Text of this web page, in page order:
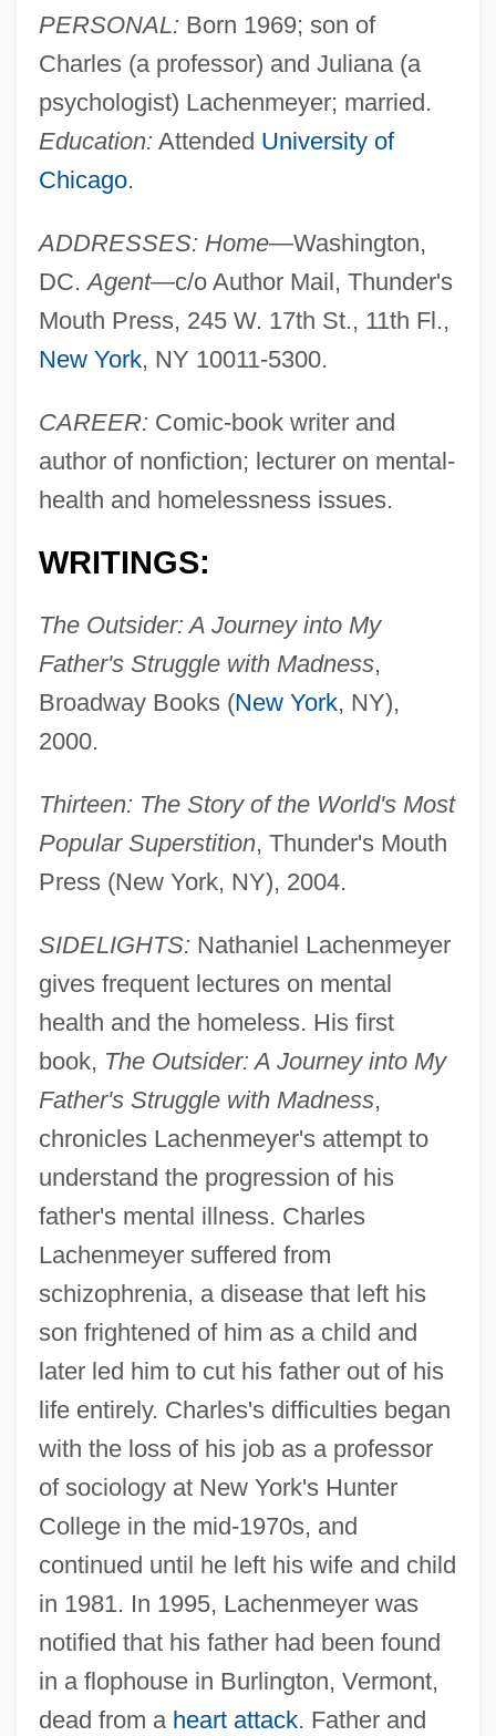
PERSONAL: Born 1969; son of
Charles (a professor) and Juliana (a
psychologist) Lachenmeyer; married.
Education: Attended University of
Chicago.
ADDRESSES: Home—Washington,
DC.Agent—c/o Author Mail, Thunder's
Mouth Press, 245 W. 17th St., 11th Fl.,
New York, NY 10011-5300.
CAREER: Comic-book writer and
author of nonfiction; lecturer on mental-
health and homelessness issues.
WRITINGS:
The Outsider: A Journey into My
Father's Struggle with Madness,
Broadway Books (New York, NY),
2000.
Thirteen: The Story of the World's Most
Popular Superstition, Thunder's Mouth
Press (New York, NY), 2004.
SIDELIGHTS: Nathaniel Lachenmeyer
gives frequent lectures on mental
health and the homeless. His first
book, The Outsider: A Journey into My
Father's Struggle with Madness,
chronicles Lachenmeyer's attempt to
understand the progression of his
father's mental illness. Charles
Lachenmeyer suffered from
schizophrenia, a disease that left his
son frightened of him as a child and
later led him to cut his father out of his
life entirely. Charles's difficulties began
with the loss of his job as a professor
of sociology at New York's Hunter
College in the mid-1970s, and
continued until he left his wife and child
in 1981. In 1995, Lachenmeyer was
notified that his father had been found
in a flophouse in Burlington, Vermont,
dead from a heart attack. Father and